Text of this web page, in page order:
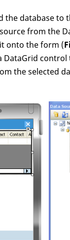
the database to
from the
onto the form (
DataGrid control
the selected